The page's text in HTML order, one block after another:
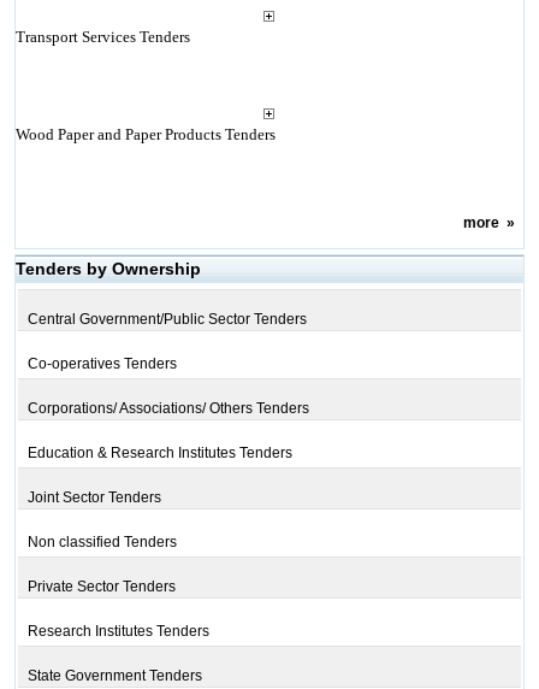
Transport Services Tenders
Wood Paper and Paper Products Tenders
more»
Tenders by Ownership
Central Government/Public Sector Tenders
Co-operatives Tenders
Corporations/ Associations/ Others Tenders
Education & Research Institutes Tenders
Joint Sector Tenders
Non classified Tenders
Private Sector Tenders
Research Institutes Tenders
State Government Tenders